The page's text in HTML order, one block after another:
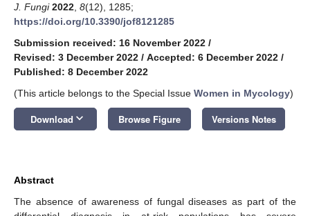
J. Fungi 2022 8(12), 1285;
https://doi.org/10.3390/jof8121285
Submission received: 16 November 2022 /
Revised: 3 December 2022 / Accepted: 6 December 2022 /
Published: 8 December 2022
(This article belongs to the Special Issue Women in Mycology)
Download keyboard_arrow_down Browse Figure Versions Notes
Abstract
The absence of awareness of fungal diseases as part of the